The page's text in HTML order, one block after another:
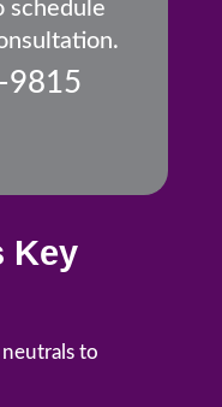
schedule
9815
Key
to